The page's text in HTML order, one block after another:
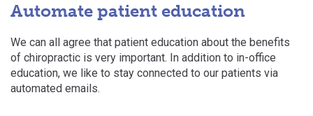
Automate patient education
We can all agree that patient education about the benefits
of chiropractic is very important. In addition to in-office
education, we like to stay connected to our patients via
automated emails.